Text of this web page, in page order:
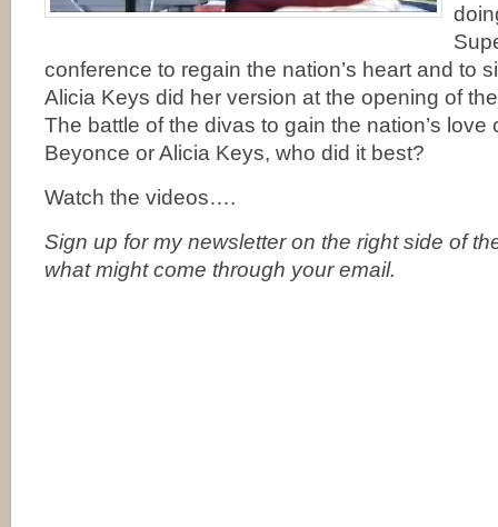
conference to regain the nation’s heart and to
Alicia Keys did her version at the opening of
The battle of the divas to gain the nation’s love
Beyonce or Alicia Keys, who did it best?
Watch the videos….
Sign up for my newsletter on the right side of
what might come through your email.